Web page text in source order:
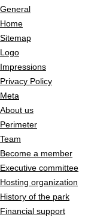
General
Home
Sitemap
Logo
Impressions
Privacy Policy
Meta
About us
Perimeter
Team
Become a member
Executive committee
Hosting organization
History of the park
Financial support